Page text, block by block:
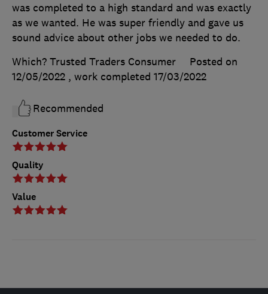
Customer Service
Quality
Value
was completed to a high standard and was exactly
as we wanted. He was super friendly and gave us
sound advice about other jobs we needed to do.
Which? Trusted Traders Consumer
Posted on
12/05/2022 , work completed 17/03/2022
Recommended